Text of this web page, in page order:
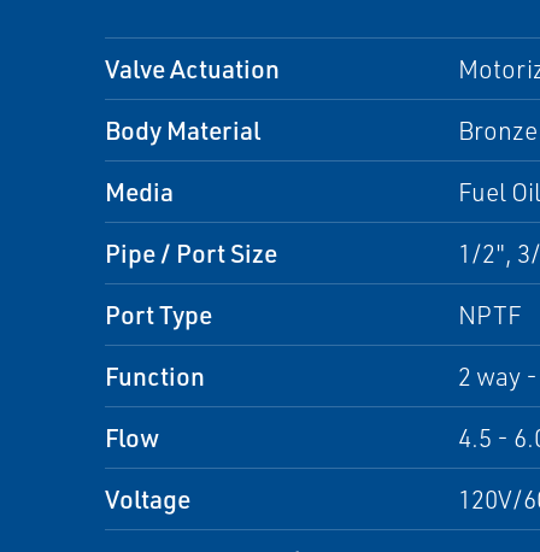
Valve Actuation
Body Material Bronze
Media Fuel Oil
Pipe / Port Size 1/2",
Port Type NPTF
Function 2 way
Flow 4.5 -
Voltage 120V/